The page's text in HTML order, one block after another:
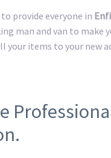
provide everyone in
man and van to make
your items to your new